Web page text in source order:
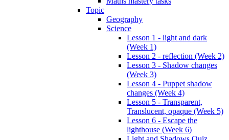
Topic
Geography
Science
Lesson 1 - light and dark
(Week 1)
Lesson 2 - reflection (Week 2)
Lesson 3 - Shadow changes
(Week 3)
Lesson 4 - Puppet shadow
changes (Week 4)
Lesson 5 - Transparent,
Translucent, opaque (Week 5)
Lesson 6 - Escape the
lighthouse (Week 6)